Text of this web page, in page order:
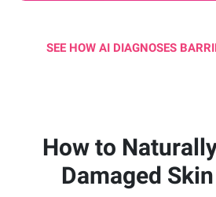
SEE HOW AI DIAGNOSES
How to
Damaged